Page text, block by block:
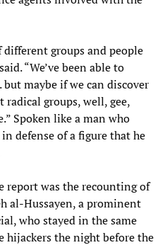
different groups and people
“We’ve been able to
maybe if we can discover
groups, well, gee,
Spoken like a man who
defense of a figure that he
was the recounting of
al-Hussayen, a prominent
who stayed in the same
hijackers the night before the